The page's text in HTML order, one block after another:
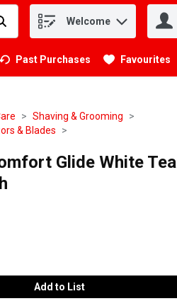
Welcome
Past Purchases Favourites
Shaving & Grooming
& Blades
Glide White Tea
Add to List